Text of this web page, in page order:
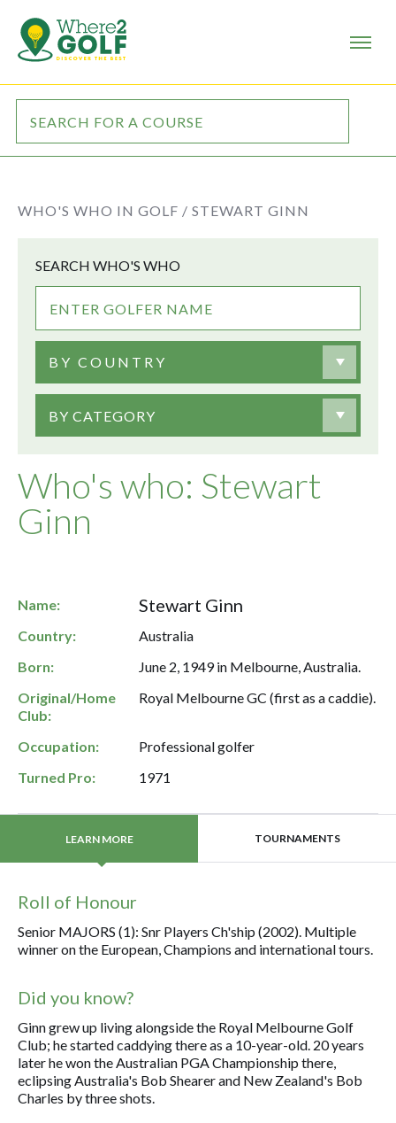
WHO'S WHO IN GOLF / STEWART GINN
Who's who: Stewart
Ginn
SEARCH WHO'S WHO
BY COUNTRY
BY CATEGORY
Name: Stewart Ginn
Country:
Australia
Born:
June 2, 1949 in Melbourne, Australia.
Original/Home
Club:
Royal Melbourne GC (first as a caddie).
Occupation:
Professional golfer
Turned Pro:
1971
LEARN MORE TOURNAMENTS
Roll of Honour
Senior MAJORS (1): Snr Players Ch'ship (2002). Multiple
winner on the European, Champions and international tours.
Did you know?
Ginn grew up living alongside the Royal Melbourne Golf
Club; he started caddying there as a 10-year-old. 20 years
later he won the Australian PGA Championship there,
eclipsing Australia's Bob Shearer and New Zealand's Bob
Charles by three shots.